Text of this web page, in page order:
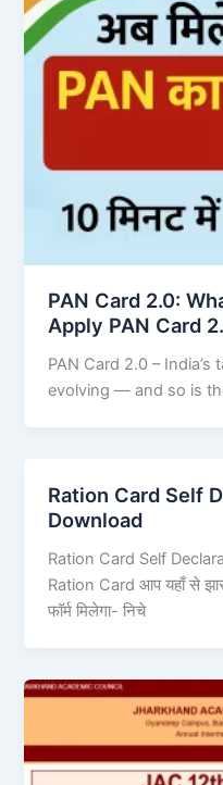
PAN Card 2.0:
Apply PAN Card
PAN Card 2.0 –
evolving — and so is
Ration Card Self
Download
Ration Card Self
Ration Card आप यहाँ से
फॉर्म मिलेगा- निचे